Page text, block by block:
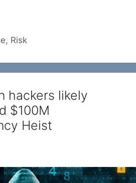
, Risk
hackers likely
$100M
Heist